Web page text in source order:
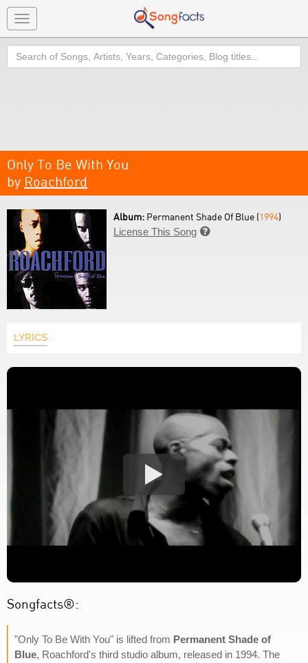
Toggle
navigation
Search
Only To Be With You
by Roachford
Album: Permanent Shade Of Blue (1994)
License This Song 
LYRICS
Songfacts®:
"Only To Be With You" is lifted from Permanent Shade of
Blue, Roachford's third studio album, released in 1994. The